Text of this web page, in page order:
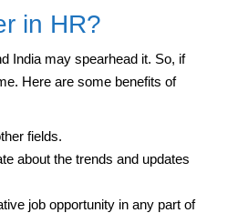
in HR?
India may spearhead it. So, if
Here are some benefits of
fields.
about the trends and updates
job opportunity in any part of